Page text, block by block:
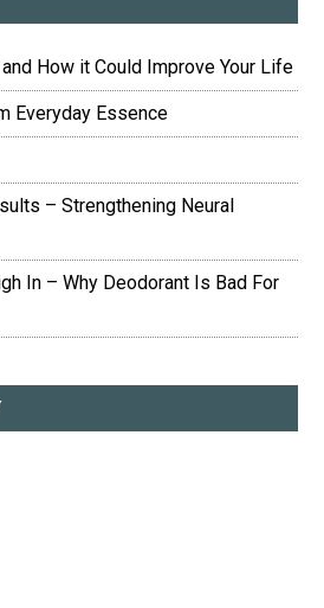
How it Could Improve Your Life
Everyday Essence
– Strengthening Neural
In – Why Deodorant Is Bad For